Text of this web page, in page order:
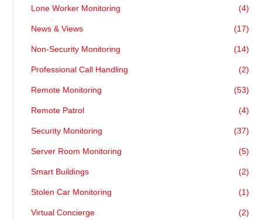
Lone Worker Monitoring (4)
News & Views (17)
Non-Security Monitoring (14)
Professional Call Handling (2)
Remote Monitoring (53)
Remote Patrol (4)
Security Monitoring (37)
Server Room Monitoring (5)
Smart Buildings (2)
Stolen Car Monitoring (1)
Virtual Concierge (2)